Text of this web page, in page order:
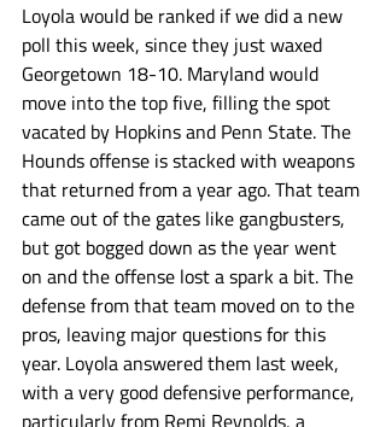
Loyola would be ranked if we did a new
poll this week, since they just waxed
Georgetown 18-10. Maryland would
move into the top five, filling the spot
vacated by Hopkins and Penn State. The
Hounds offense is stacked with weapons
that returned from a year ago. That team
came out of the gates like gangbusters,
but got bogged down as the year went
on and the offense lost a spark a bit. The
defense from that team moved on to the
pros, leaving major questions for this
year. Loyola answered them last week,
with a very good defensive performance,
particularly from Remi Reynolds, a